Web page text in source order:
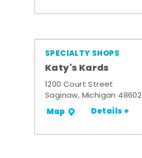
SPECIALTY SHOPS
Katy's Kards
1200 Court Street
Saginaw, Michigan 48602
Map Details +